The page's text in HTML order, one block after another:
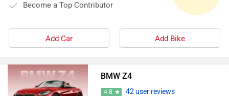
Become a Top Contributor
Add Car Add Bike
BMW Z4
4.8
42 user reviews